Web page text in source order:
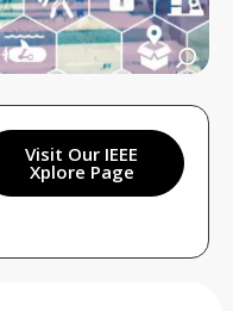
Visit Our IEEE
Xplore Page